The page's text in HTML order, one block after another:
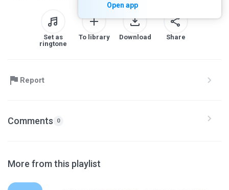
Open app
Set as
ringtone
To library Download Share
Report
Comments 0
More from this playlist